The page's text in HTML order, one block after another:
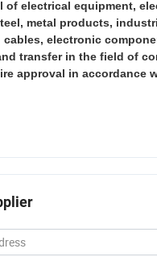
electrical equipment,
metal products,
electronic
transfer in the field of
approval in accordance